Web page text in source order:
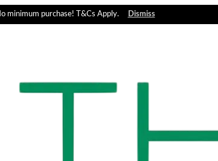
minimum purchase! T&Cs Apply. Dismiss